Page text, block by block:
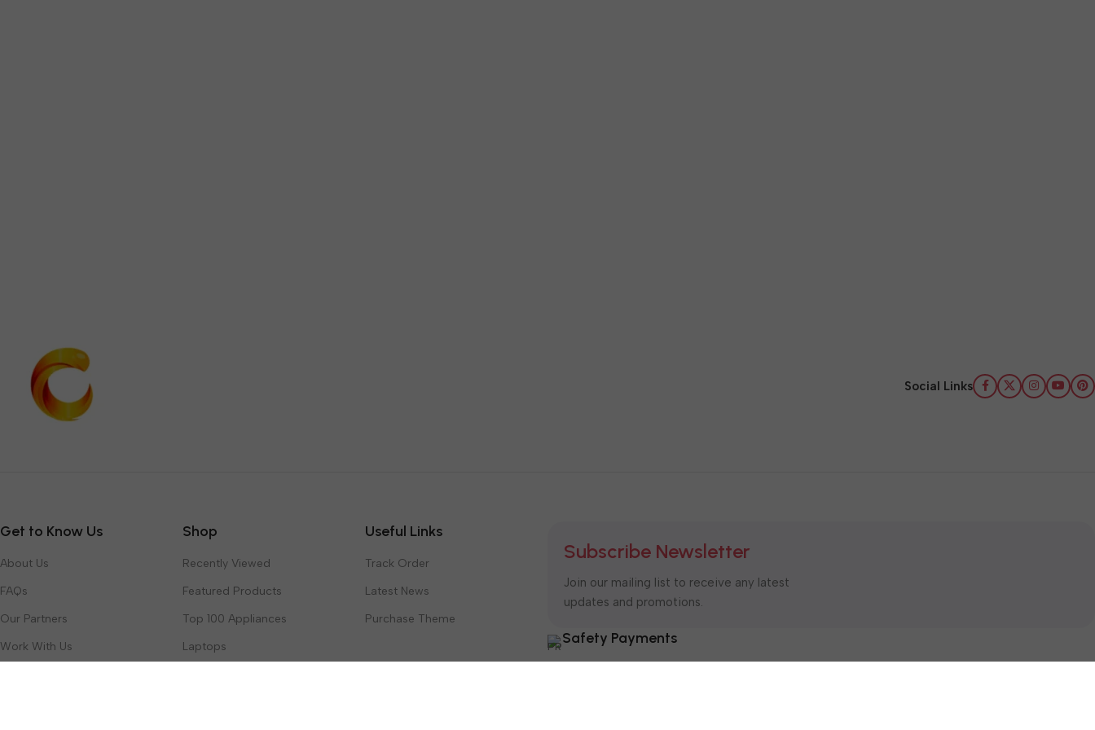
Social Links
Get to Know Us
About Us
FAQs
Our Partners
Work With Us
Shop
Recently Viewed
Featured Products
Top 100 Appliances
Laptops
Useful Links
Track Order
Latest News
Purchase Theme
Subscribe Newsletter
Join our mailing list to receive any latest
updates and promotions.
Safety Payments